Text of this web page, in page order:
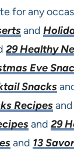
for any
and
29 Healthy
Eve
Snacks
Recipesand
and 29
and 13